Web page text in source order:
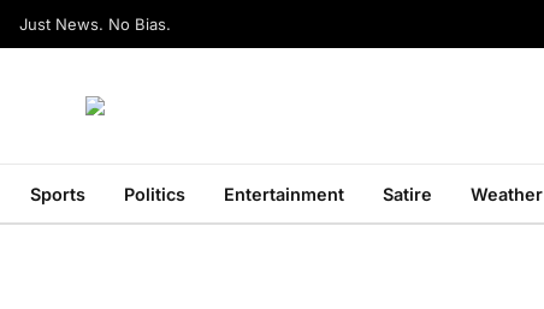
Just News. No Bias.
Sports Politics Entertainment Satire Weather